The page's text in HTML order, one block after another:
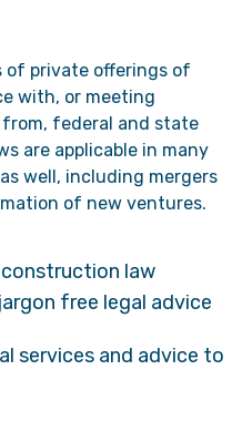
private offerings of
with, or meeting
federal and state
are applicable in many
well, including mergers
of new ventures.
law
free legal advice
services and advice to